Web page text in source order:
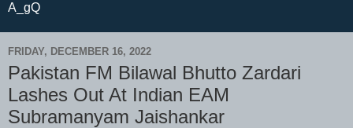
A_gQ
FRIDAY, DECEMBER 16, 2022
Pakistan FM Bilawal Bhutto Zardari
Lashes Out At Indian EAM
Subramanyam Jaishankar